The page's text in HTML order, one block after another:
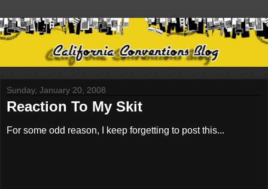
Sunday, January 20, 2008
Reaction To My Skit
For some odd reason, I keep forgetting to post this...